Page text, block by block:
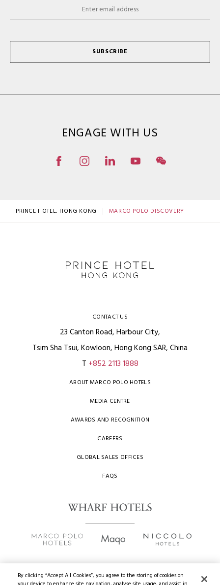
SUBSCRIBE
ENGAGE WITH US
PRINCE HOTEL, HONG KONG MARCO POLO DISCOVERY
CONTACT US
23 Canton Road, Harbour City,
Tsim Sha Tsui, Kowloon, Hong Kong SAR, China
T +852 2113 1888
ABOUT MARCO POLO HOTELS
MEDIA CENTRE
AWARDS AND RECOGNITION
CAREERS
GLOBAL SALES OFFICES
FAQS
By clicking “Accept All Cookies”, you agree to the storing of cookies on